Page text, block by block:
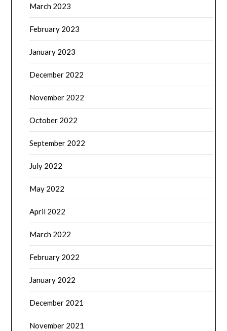
March 2023
February 2023
January 2023
December 2022
November 2022
October 2022
September 2022
July 2022
May 2022
April 2022
March 2022
February 2022
January 2022
December 2021
November 2021